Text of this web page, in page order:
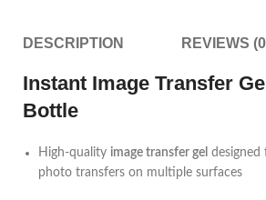
DESCRIPTION REVIEWS
Instant Image Transfer
Bottle
High-quality image transfer gel designed
photo transfers on multiple surfaces